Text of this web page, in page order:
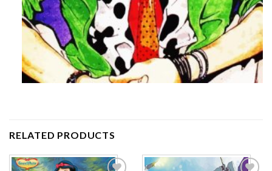
RELATED PRODUCTS